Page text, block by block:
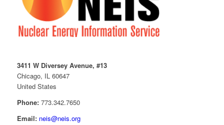
3411 W Diversey Avenue, #13
Chicago, IL 60647
United States
Phone: 773.342.7650
Email: neis@neis.org